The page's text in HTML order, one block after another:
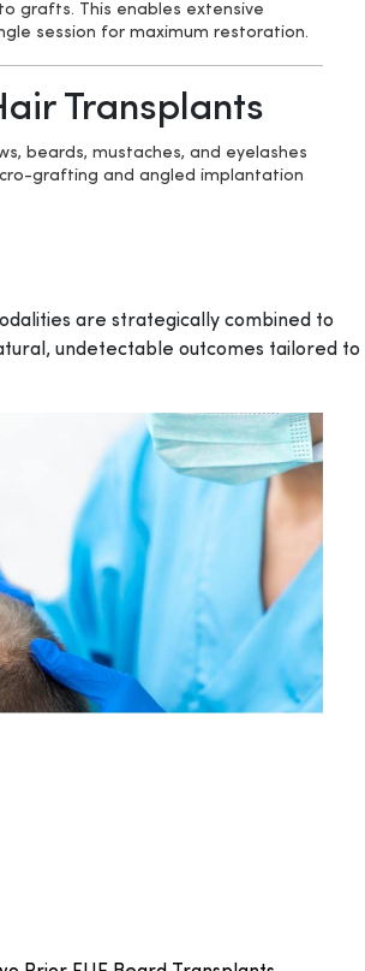
grafts. This enables extensive
session for maximum restoration.
Transplants
beards, mustaches, and eyelashes
grafting and angled implantation
are strategically combined to
undetectable outcomes tailored to